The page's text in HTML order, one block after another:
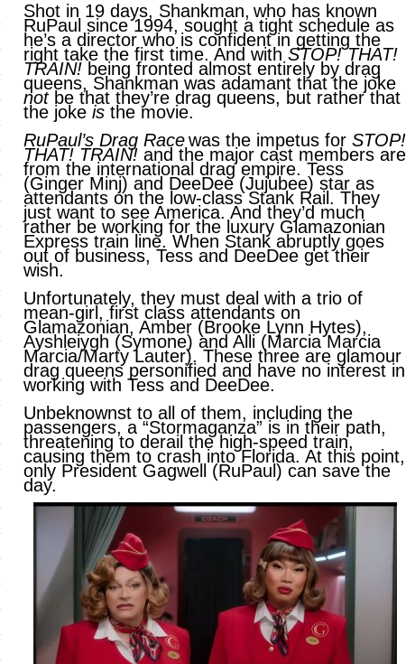
Shot in 19 days, Shankman, who has known
RuPaul since 1994, sought a tight schedule as
he’s a director who is confident in getting the
right take the first time. And with STOP! THAT!
TRAIN! being fronted almost entirely by drag
queens, Shankman was adamant that the joke
notbe that they’re drag queens, but rather that
the joke is the movie.
RuPaul’s Drag Racewas the impetus for STOP!
THAT! TRAIN! and the major cast members are
from the international drag empire. Tess
(Ginger Minj) and DeeDee (Jujubee) star as
attendants on the low-class Stank Rail. They
just want to see America. And they’d much
rather be working for the luxury Glamazonian
Express train line. When Stank abruptly goes
out of business, Tess and DeeDee get their
wish.
Unfortunately, they must deal with a trio of
mean-girl, first class attendants on
Glamazonian, Amber (Brooke Lynn Hytes),
Ayshleiygh (Symone) and Alli (Marcia Marcia
Marcia/Marty Lauter). These three are glamour
drag queens personified and have no interest in
working with Tess and DeeDee.
Unbeknownst to all of them, including the
passengers, a “Stormaganza” is in their path,
threatening to derail the high-speed train,
causing them to crash into Florida. At this point,
only President Gagwell (RuPaul) can save the
day.